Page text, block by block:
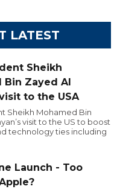
LATEST
Sheikh
Bin Zayed Al
to the USA
Sheikh Mohamed Bin
visit to the US to boost
technology ties including
Launch - Too